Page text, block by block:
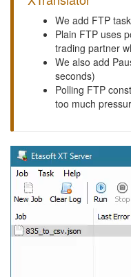
We add FTP task
Plain FTP uses
trading partner
We also add
seconds)
Polling FTP
too much